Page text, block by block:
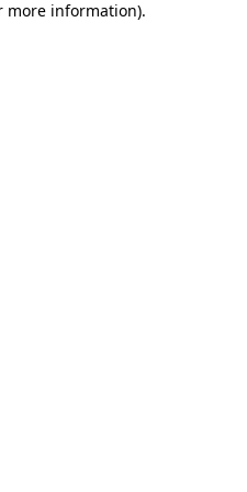
more information).